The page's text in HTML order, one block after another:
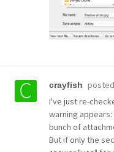
crayfish posted
I've just re-
warning
bunch of
But if only the